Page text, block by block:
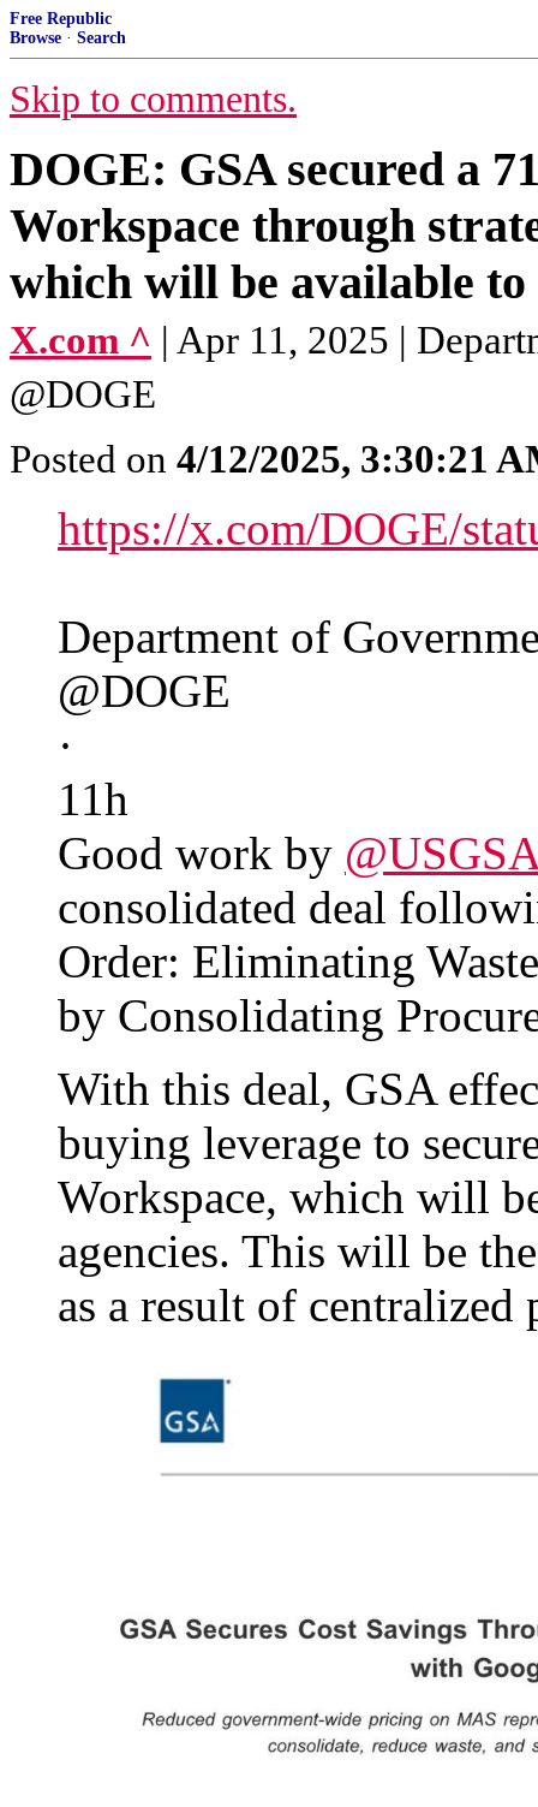
Free Republic
Browse · Search
Skip to comments.
DOGE: GSA secured a
Workspace through
which will be available to
X.com ^ | Apr 11, 2025 |
@DOGE
Posted on 4/12/2025, 3:30:21
https://x.com/DOGE/
Department of
@DOGE
·
11h
Good work by
consolidated deal
Order: Eliminating
by Consolidating
With this deal, GSA
buying leverage to
Workspace, which will
agencies. This will be
as a result of centralized